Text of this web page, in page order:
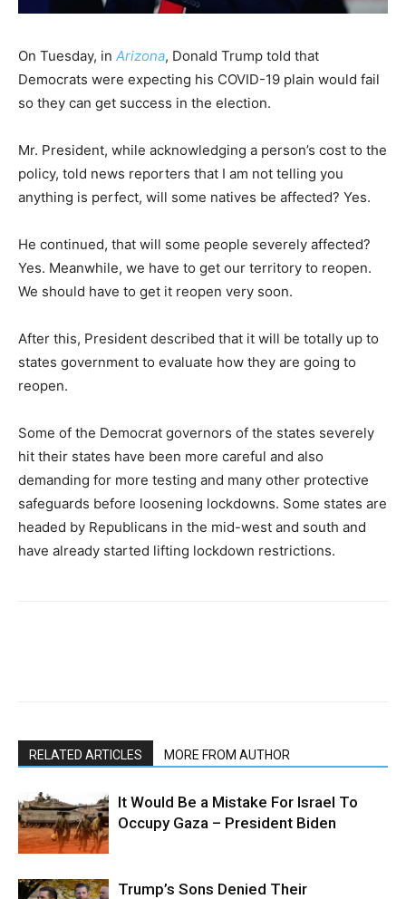
On Tuesday, in Arizona, Donald Trump told that
Democrats were expecting his COVID-19 plain would fail
so they can get success in the election.
Mr. President, while acknowledging a person’s cost to the
policy, told news reporters that I am not telling you
anything is perfect, will some natives be affected? Yes.
He continued, that will some people severely affected?
Yes. Meanwhile, we have to get our territory to reopen.
We should have to get it reopen very soon.
After this, President described that it will be totally up to
states government to evaluate how they are going to
reopen.
Some of the Democrat governors of the states severely
hit their states have been more careful and also
demanding for more testing and many other protective
safeguards before loosening lockdowns. Some states are
headed by Republicans in the mid-west and south and
have already started lifting lockdown restrictions.
RELATED ARTICLES MORE FROM AUTHOR
It Would Be a Mistake For Israel To
Occupy Gaza – President Biden
Trump’s Sons Denied Their